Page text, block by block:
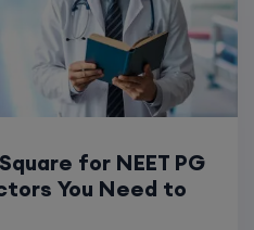
for NEET PG
You Need to